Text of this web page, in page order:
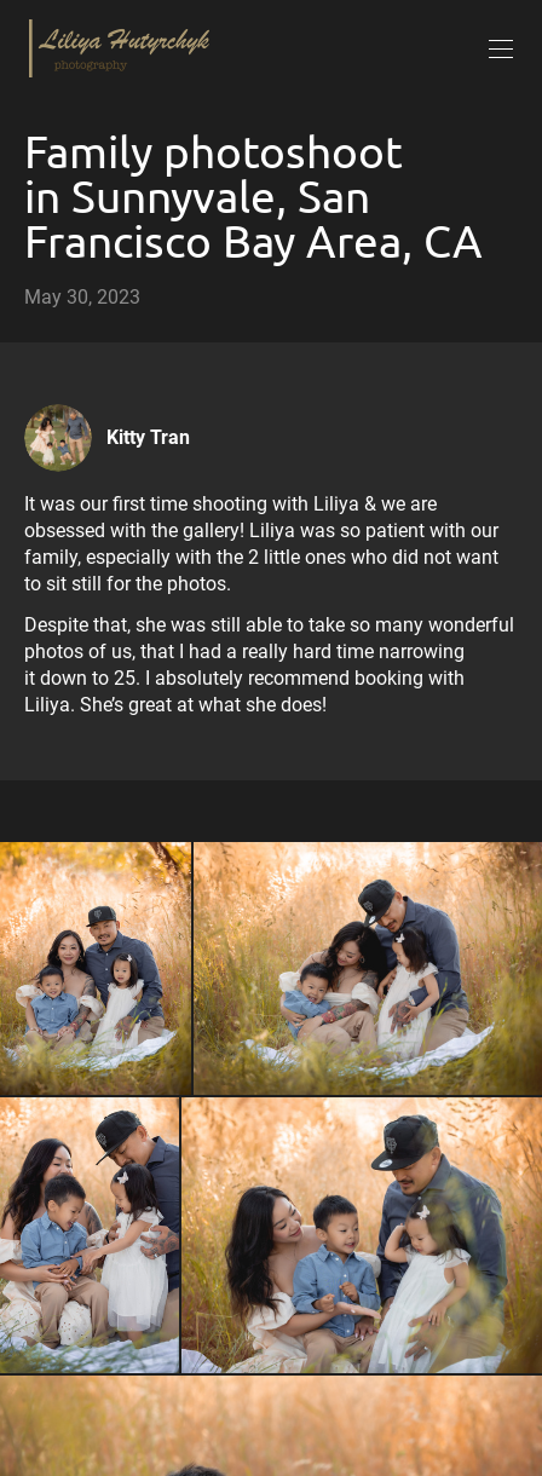
Family photoshoot
in Sunnyvale, San
Francisco Bay Area, CA
May 30, 2023
Kitty Tran
It was our first time shooting with Liliya & we are
obsessed with the gallery! Liliya was so patient with our
family, especially with the 2 little ones who did not want
to sit still for the photos.
Despite that, she was still able to take so many wonderful
photos of us, that I had a really hard time narrowing
it down to 25. I absolutely recommend booking with
Liliya. She’s great at what she does!